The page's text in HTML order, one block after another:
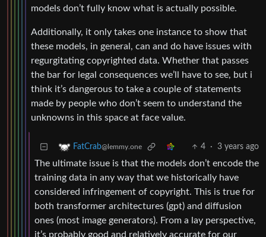
models don’t fully know what is actually possible.
Additionally, it only takes one instance to show that
these models, in general, can and do have issues with
regurgitating copyrighted data. Whether that passes
the bar for legal consequences we’ll have to see, but i
think it’s dangerous to take a couple of statements
made by people who don’t seem to understand the
unknowns in this space at face value.
FatCrab@lemmy.one 4 · 3 years ago
The ultimate issue is that the models don’t encode the
training data in any way that we historically have
considered infringement of copyright. This is true for
both transformer architectures (gpt) and diffusion
ones (most image generators). From a lay perspective,
it’s probably good and relatively accurate for our